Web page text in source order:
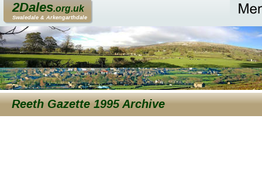
2Dales.org.uk
Swaledale & Arkengarthdale
Reeth Gazette 1995 Archive